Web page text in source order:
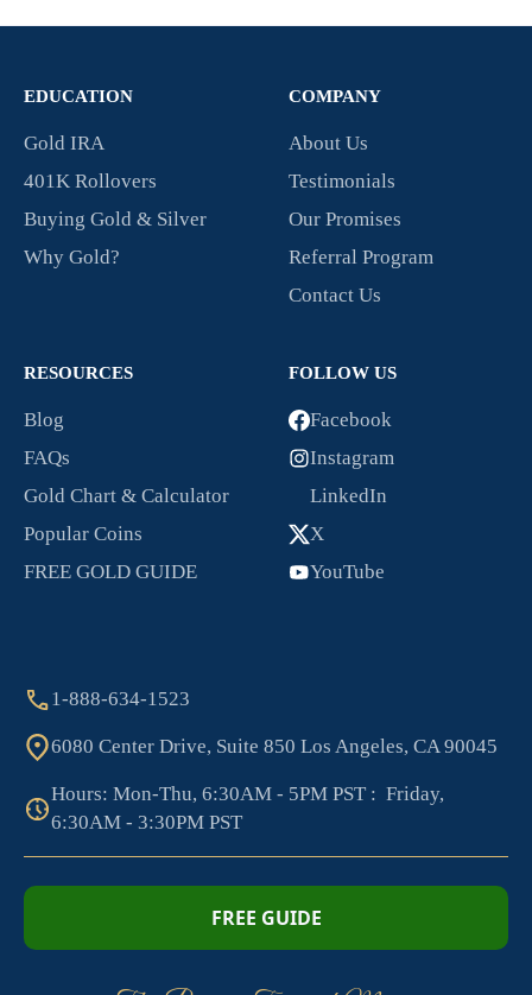
EDUCATION
Gold IRA
401K Rollovers
Buying Gold & Silver
Why Gold?
COMPANY
About Us
Testimonials
Our Promises
Referral Program
Contact Us
RESOURCES
Blog
FAQs
Gold Chart & Calculator
Popular Coins
FREE GOLD GUIDE
FOLLOW US
Facebook
Instagram
LinkedIn
X
YouTube
1-888-634-1523
6080 Center Drive, Suite 850 Los Angeles, CA 90045
Hours: Mon-Thu, 6:30AM - 5PM PST : Friday,
6:30AM - 3:30PM PST
FREE GUIDE